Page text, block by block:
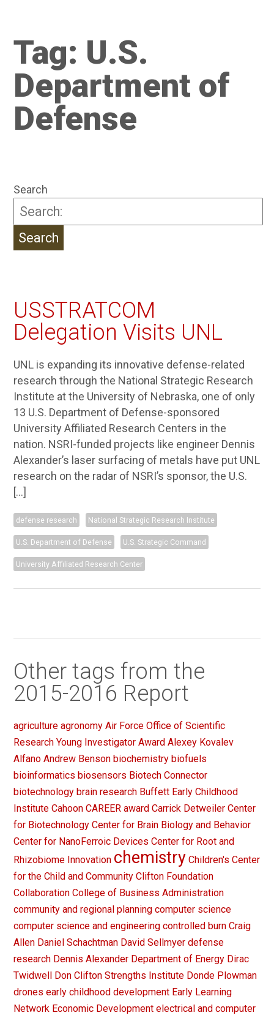
Tag: U.S.
Department of
Defense
Search
USSTRATCOM
Delegation Visits UNL
UNL is expanding its innovative defense-related
research through the National Strategic Research
Institute at the University of Nebraska, one of only
13 U.S. Department of Defense-sponsored
University Affiliated Research Centers in the
nation. NSRI-funded projects like engineer Dennis
Alexander’s laser surfacing of metals have put UNL
research on the radar of NSRI’s sponsor, the U.S.
[…]
defense research National Strategic Research Institute
U.S. Department of Defense U.S. Strategic Command
University Affiliated Research Center
Other tags from the
2015-2016 Report
agriculture agronomy Air Force Office of Scientific
Research Young Investigator Award Alexey Kovalev
Alfano Andrew Benson biochemistry biofuels
bioinformatics biosensors Biotech Connector
biotechnology brain research Buffett Early Childhood
Institute Cahoon CAREER award Carrick Detweiler Center
for Biotechnology Center for Brain Biology and Behavior
Center for NanoFerroic Devices Center for Root and
Rhizobiome Innovation chemistry Children's Center
for the Child and Community Clifton Foundation
Collaboration College of Business Administration
community and regional planning computer science
computer science and engineering controlled burn Craig
Allen Daniel Schachtman David Sellmyer defense
research Dennis Alexander Department of Energy Dirac
Twidwell Don Clifton Strengths Institute Donde Plowman
drones early childhood development Early Learning
Network Economic Development electrical and computer